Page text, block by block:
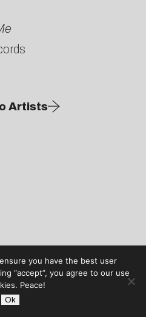
Artists
you have the best user
“accept”, you agree to our use
Peace!
Ok